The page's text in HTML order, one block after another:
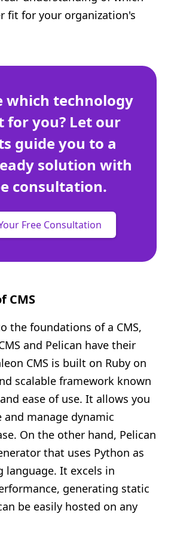
fit for your organization's
which technology
for you? Let our
guide you to a
solution with
consultation.
Free Consultation
CMS
the foundations of a CMS,
and Pelican have their
CMS is built on Ruby on
scalable framework known
ease of use. It allows you
manage dynamic
On the other hand, Pelican
that uses Python as
language. It excels in
generating static
be easily hosted on any